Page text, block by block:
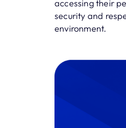
accessing their
security and
environment.